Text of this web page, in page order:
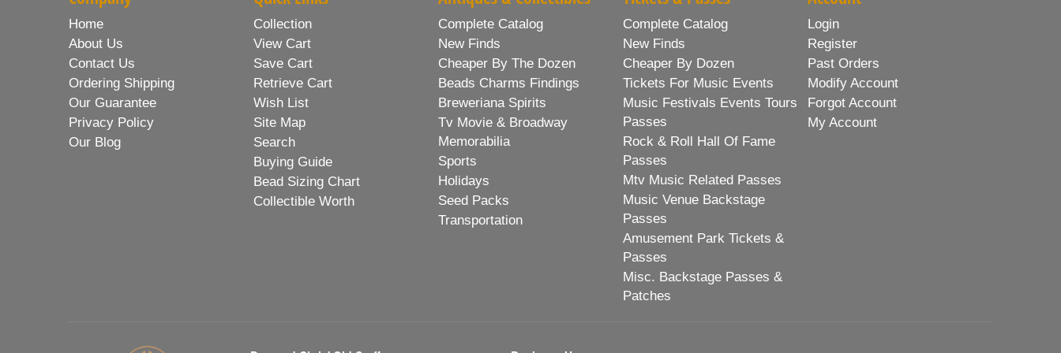
Home
About Us
Contact Us
Ordering Shipping
Our Guarantee
Privacy Policy
Our Blog
Collection
View Cart
Save Cart
Retrieve Cart
Wish List
Site Map
Search
Buying Guide
Bead Sizing Chart
Collectible Worth
Complete Catalog
New Finds
Cheaper By The Dozen
Beads Charms Findings
Breweriana Spirits
Tv Movie & Broadway
Memorabilia
Sports
Holidays
Seed Packs
Transportation
Complete Catalog
New Finds
Cheaper By Dozen
Tickets For Music Events
Music Festivals Events Tours
Passes
Rock & Roll Hall Of Fame
Passes
Mtv Music Related Passes
Music Venue Backstage
Passes
Amusement Park Tickets &
Passes
Misc. Backstage Passes &
Patches
Login
Register
Past Orders
Modify Account
Forgot Account
My Account